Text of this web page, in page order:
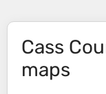
Cass
maps